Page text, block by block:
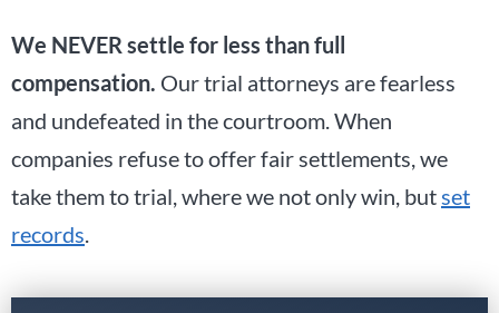
We NEVER settle for less than full
compensation. Our trial attorneys are fearless
and undefeated in the courtroom. When
companies refuse to offer fair settlements, we
take them to trial, where we not only win, butset
records.